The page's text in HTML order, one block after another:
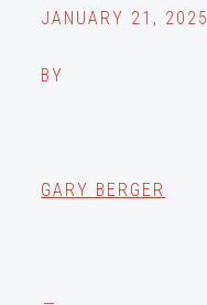
JANUARY 21, 2025
BY
GARY BERGER